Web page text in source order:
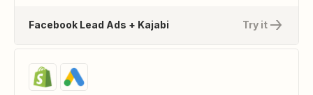
Try it
Facebook Lead Ads + Kajabi